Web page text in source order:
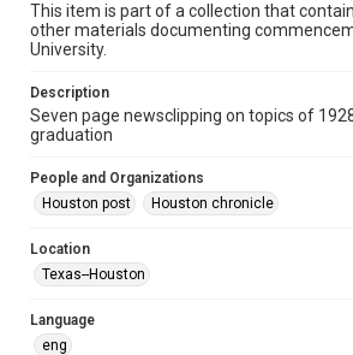
University Archives
Accessibility
This item may have accessibility
grammatical errors. If you are in need of
please fill out this form:
https://library.rice.edu/requests/
accessible-format-request-
This item is part of a collection that
other materials documenting
University.
Description
Seven page newsclipping on topics of
graduation
People and Organizations
Houston post
Houston chronicle
Location
Texas--Houston
Language
eng